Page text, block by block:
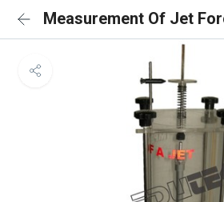
Measurement Of Jet